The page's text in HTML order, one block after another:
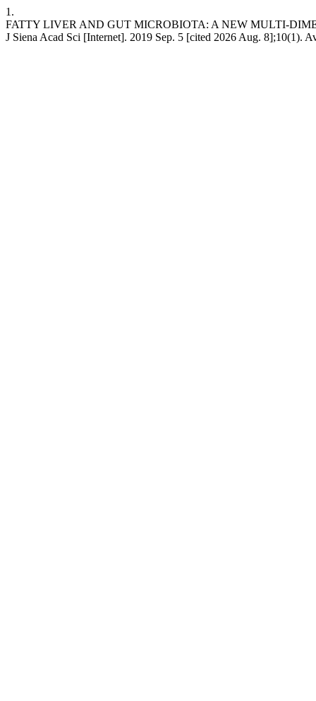
1.
FATTY LIVER AND GUT MICROBIOTA: A NEW MULTI-
J Siena Acad Sci [Internet]. 2019 Sep. 5 [cited 2026 Aug. 8];10(1).